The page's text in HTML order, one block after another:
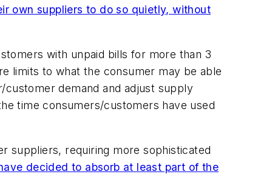
own suppliers to do so quietly, without
with unpaid bills for more than 3
limits to what the consumer may be able
demand and adjust supply
time consumers/customers have used
suppliers, requiring more sophisticated
decided to absorb at least part of the